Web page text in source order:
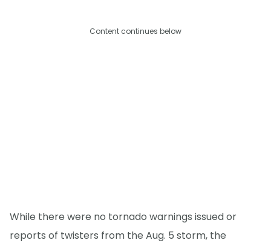
Content continues below
While there were no tornado warnings issued or
reports of twisters from the Aug. 5 storm, the